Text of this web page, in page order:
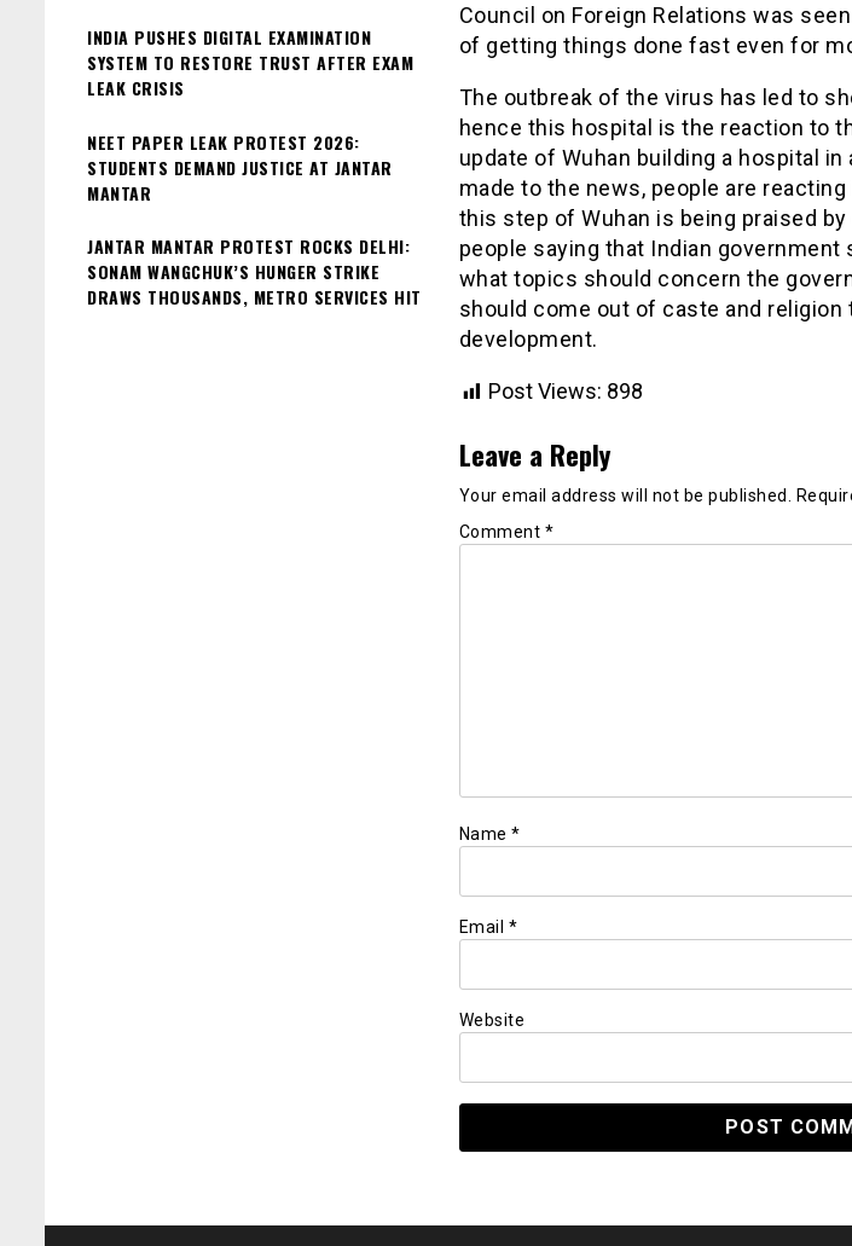
Council on Foreign Relations was
of getting things done fast even for
The outbreak of the virus has led to
hence this hospital is the reaction to
update of Wuhan building a hospital
made to the news, people are
this step of Wuhan is being praised by
people saying that Indian government
what topics should concern the
should come out of caste and religion
development.
Post Views: 898
Leave a Reply
Your email address will not be published.
Comment *
Name *
Email *
Website
INDIA PUSHES DIGITAL EXAMINATION
SYSTEM TO RESTORE TRUST AFTER EXAM
LEAK CRISIS
NEET PAPER LEAK PROTEST 2026:
STUDENTS DEMAND JUSTICE AT JANTAR
MANTAR
JANTAR MANTAR PROTEST ROCKS DELHI:
SONAM WANGCHUK’S HUNGER STRIKE
DRAWS THOUSANDS, METRO SERVICES HIT